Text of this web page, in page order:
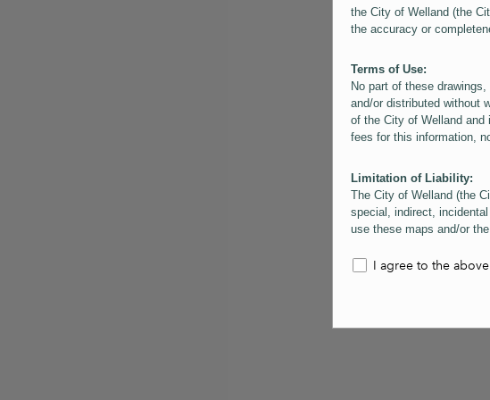
the City of Welland (the
the accuracy or
Terms of Use:
No part of these
and/or distributed without
of the City of Welland
fees for this information,
Limitation of Liability:
The City of Welland (the
special, indirect,
use these maps and/or
information contained in
them. Users are
information only.
for schematic purposes
I agree to the